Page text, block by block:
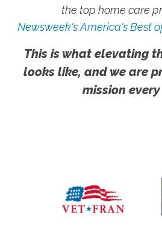
the top home care
Newsweek's America's Best
This is what elevating
looks like, and we are
mission